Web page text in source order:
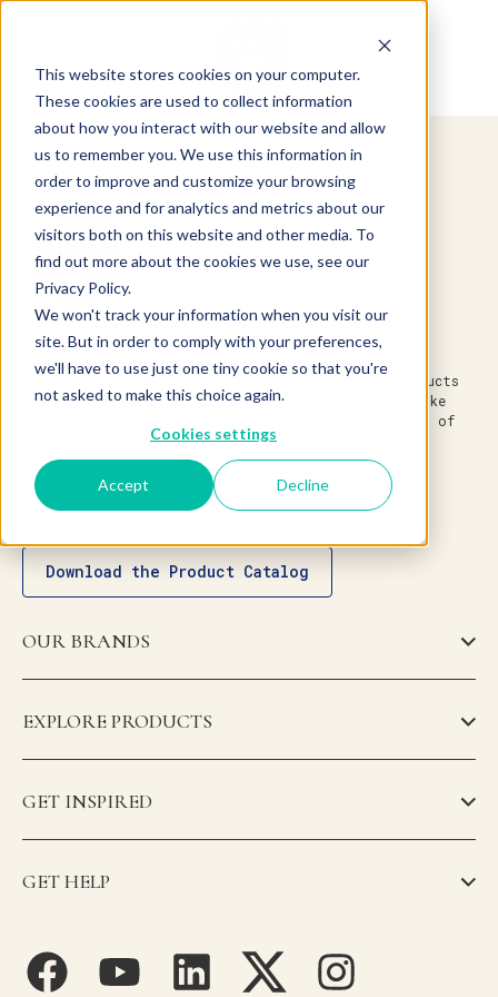
This website stores cookies on your computer.
These cookies are used to collect information
about how you interact with our website and allow
us to remember you. We use this information in
order to improve and customize your browsing
experience and for analytics and metrics about our
visitors both on this website and other media. To
find out more about the cookies we use, see our
Privacy Policy.
We won't track your information when you visit our
site. But in order to comply with your preferences,
we'll have to use just one tiny cookie so that you're
not asked to make this choice again.
Cookies settings
Accept Decline
Established in 1983, we’re one of America’s leading
specialty food suppliers. We source the finest products
from around the world and around the block, then make
them available across the country through a network of
independent distributors.
Discover Partnerships
Download the Product Catalog
OUR BRANDS
EXPLORE PRODUCTS
GET INSPIRED
GET HELP